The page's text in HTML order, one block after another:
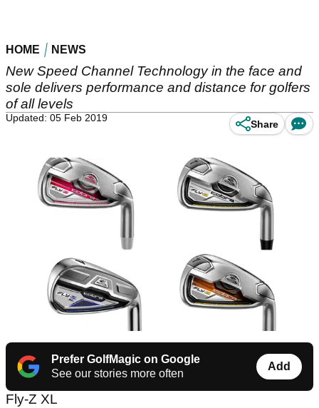
HOME NEWS
New Speed Channel Technology in the face and
sole delivers performance and distance for golfers
of all levels
Updated: 05 Feb 2019
Share
Prefer GolfMagic on Google
See our stories more often
Add
Fly-Z XL